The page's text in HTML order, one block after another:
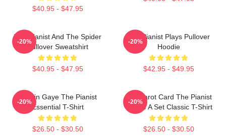
$40.95 - $47.95
The Pianist And The Spider
Pullover Sweatshirt
$40.95 - $47.95
-20%
The Pianist Plays Pullover
Hoodie
$42.95 - $49.95
-20%
Marvin Gaye The Pianist
Essential T-Shirt
$26.50 - $30.50
-20%
Fun Tarot Card The Pianist
Create A Set Classic T-Shirt
$26.50 - $30.50
-20%